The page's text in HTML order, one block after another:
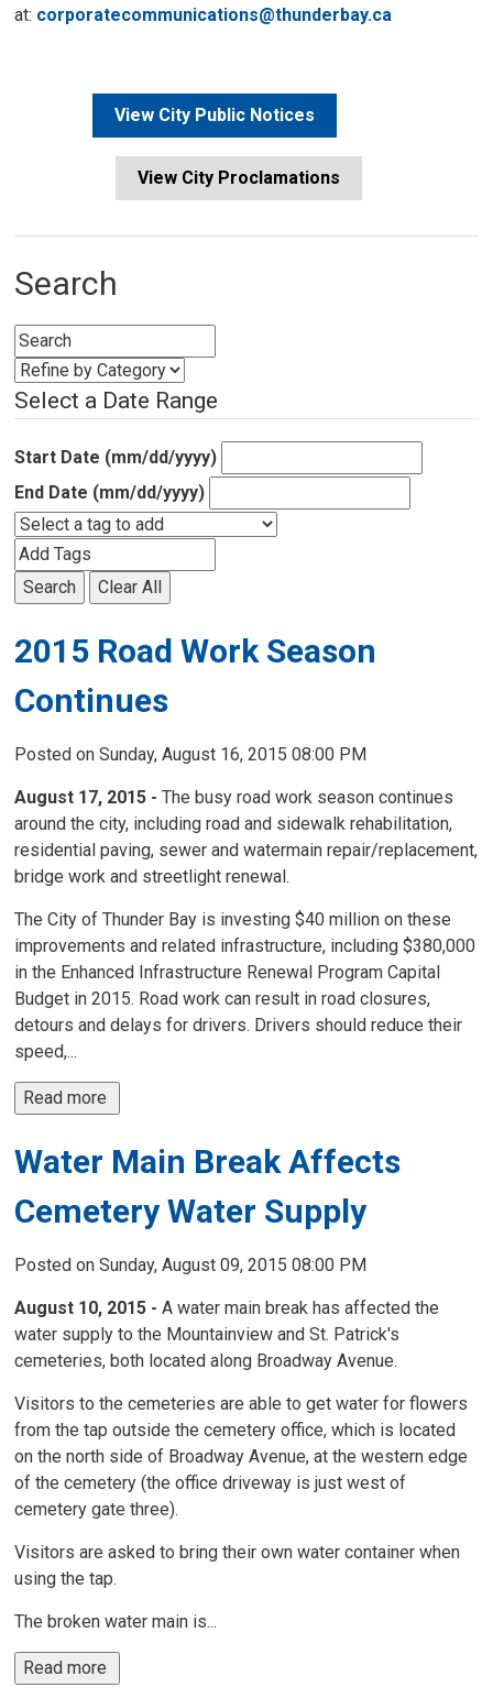
at: corporatecommunications@thunderbay.ca
View City Public Notices
View City Proclamations
Search
Select a Date Range
Start Date (mm/dd/yyyy)
End Date (mm/dd/yyyy)
Search Clear All
2015 Road Work Season
Continues
Posted on Sunday, August 16, 2015 08:00 PM
August 17, 2015 - The busy road work season continues
around the city, including road and sidewalk rehabilitation,
residential paving, sewer and watermain repair/replacement,
bridge work and streetlight renewal.
The City of Thunder Bay is investing $40 million on these
improvements and related infrastructure, including $380,000
in the Enhanced Infrastructure Renewal Program Capital
Budget in 2015. Road work can result in road closures,
detours and delays for drivers. Drivers should reduce their
speed,...
Read more
Water Main Break Affects
Cemetery Water Supply
Posted on Sunday, August 09, 2015 08:00 PM
August 10, 2015 - A water main break has affected the
water supply to the Mountainview and St. Patrick's
cemeteries, both located along Broadway Avenue.
Visitors to the cemeteries are able to get water for flowers
from the tap outside the cemetery office, which is located
on the north side of Broadway Avenue, at the western edge
of the cemetery (the office driveway is just west of
cemetery gate three).
Visitors are asked to bring their own water container when
using the tap.
The broken water main is...
Read more